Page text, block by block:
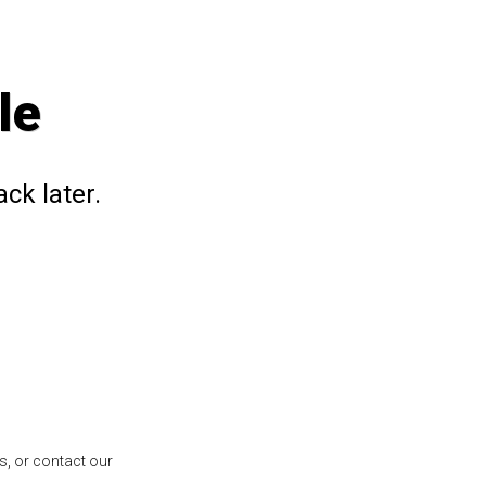
later.
or contact our